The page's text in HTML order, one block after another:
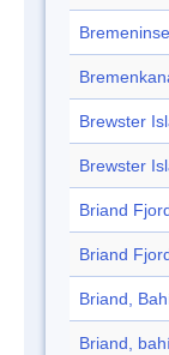
Brewster
Brewster
Briand
Briand
Briand,
Briand,